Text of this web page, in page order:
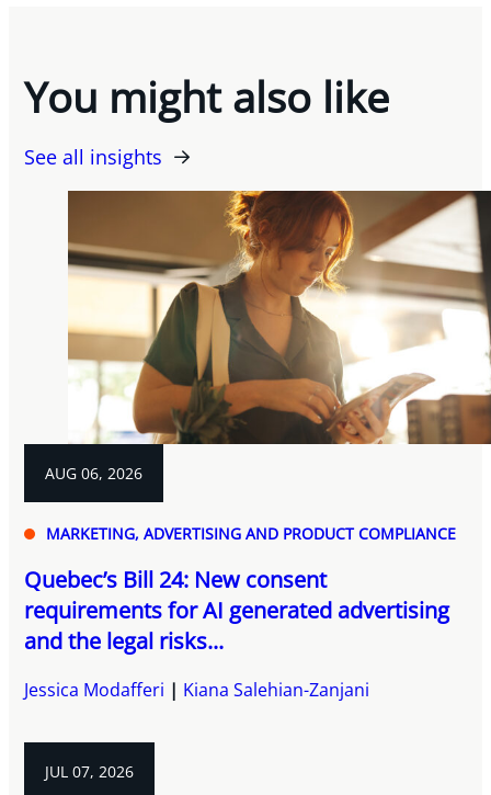
You might also like
See all insights
AUG 06, 2026
MARKETING, ADVERTISING AND PRODUCT COMPLIANCE
Quebec’s Bill 24: New consent
requirements for AI generated advertising
and the legal risks...
Jessica Modafferi Kiana Salehian-Zanjani
JUL 07, 2026